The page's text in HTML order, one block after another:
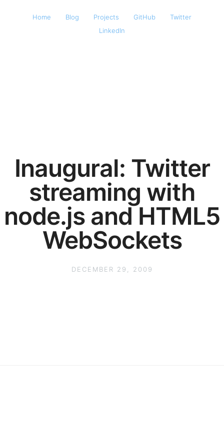
Home Blog Projects GitHub
Twitter
LinkedIn
Inaugural: Twitter
streaming with
node.js and HTML5
WebSockets
DECEMBER 29, 2009